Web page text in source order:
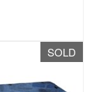
SOLD